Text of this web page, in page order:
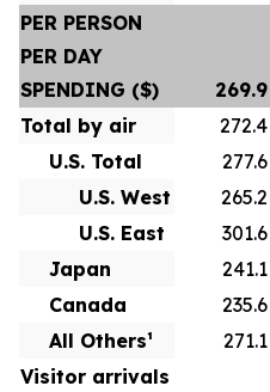
PER PERSON
PER DAY
SPENDING ($)
269.9
Total by air
272.4
U.S. Total
277.6
U.S. West
265.2
U.S. East
301.6
Japan
241.1
Canada
235.6
All Others¹
271.1
Visitor arrivals